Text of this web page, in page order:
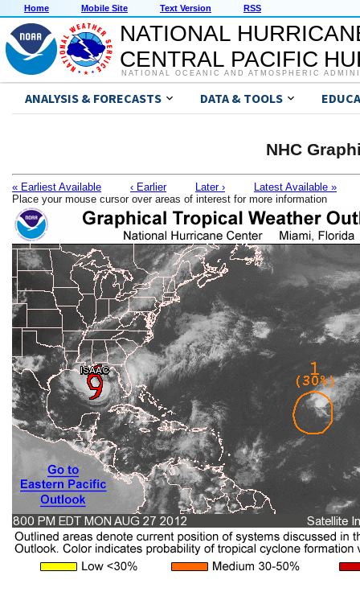
Home Mobile Site Text Version RSS
NATIONAL
CENTRAL PACIFIC
NATIONAL OCEANIC AND ATMOSPHERIC
ANALYSIS & FORECASTS DATA & TOOLS
NHC
« Earliest Available ‹ Earlier Later ›
Latest Available »
Place your mouse cursor over areas of interest for more information